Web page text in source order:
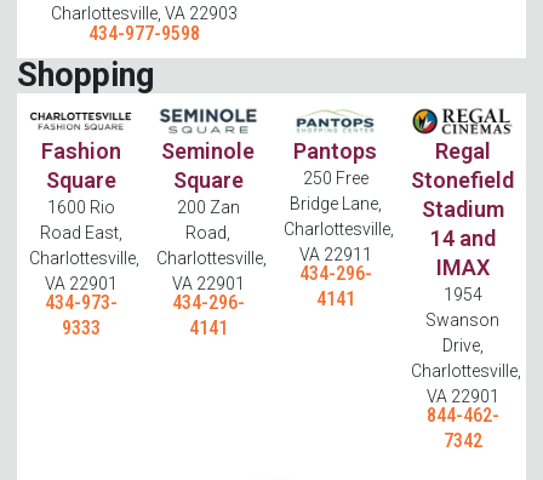
Charlottesville, VA 22903
434-977-9598
Shopping
Fashion
Square
1600 Rio
Road East,
Charlottesville,
VA 22901
434-973-
9333
Seminole
Square
200 Zan
Road,
Charlottesville,
VA 22901
434-296-
4141
Pantops
250 Free
Bridge Lane,
Charlottesville,
VA 22911
434-296-
4141
Regal
Stonefield
Stadium
14 and
IMAX
1954
Swanson
Drive,
Charlottesville,
VA 22901
844-462-
7342